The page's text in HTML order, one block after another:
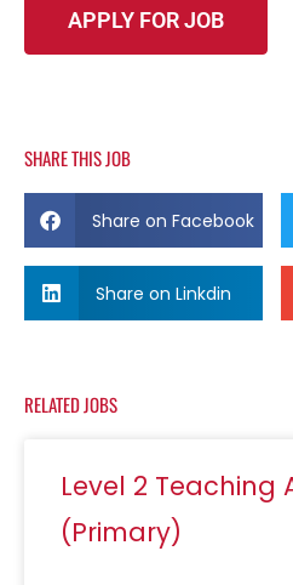
SHARE THIS JOB
Share on Facebook
Share on Linkdin
RELATED JOBS
Level 2 Teaching
(Primary)